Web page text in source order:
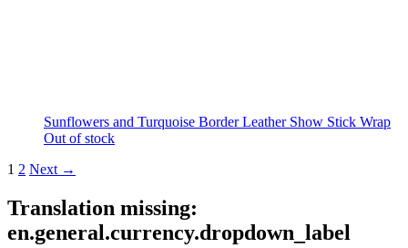
Sunflowers and Turquoise Border Leather Show Stick Wrap
Out of stock
1 2 Next →
Translation missing:
en.general.currency.dropdown_label